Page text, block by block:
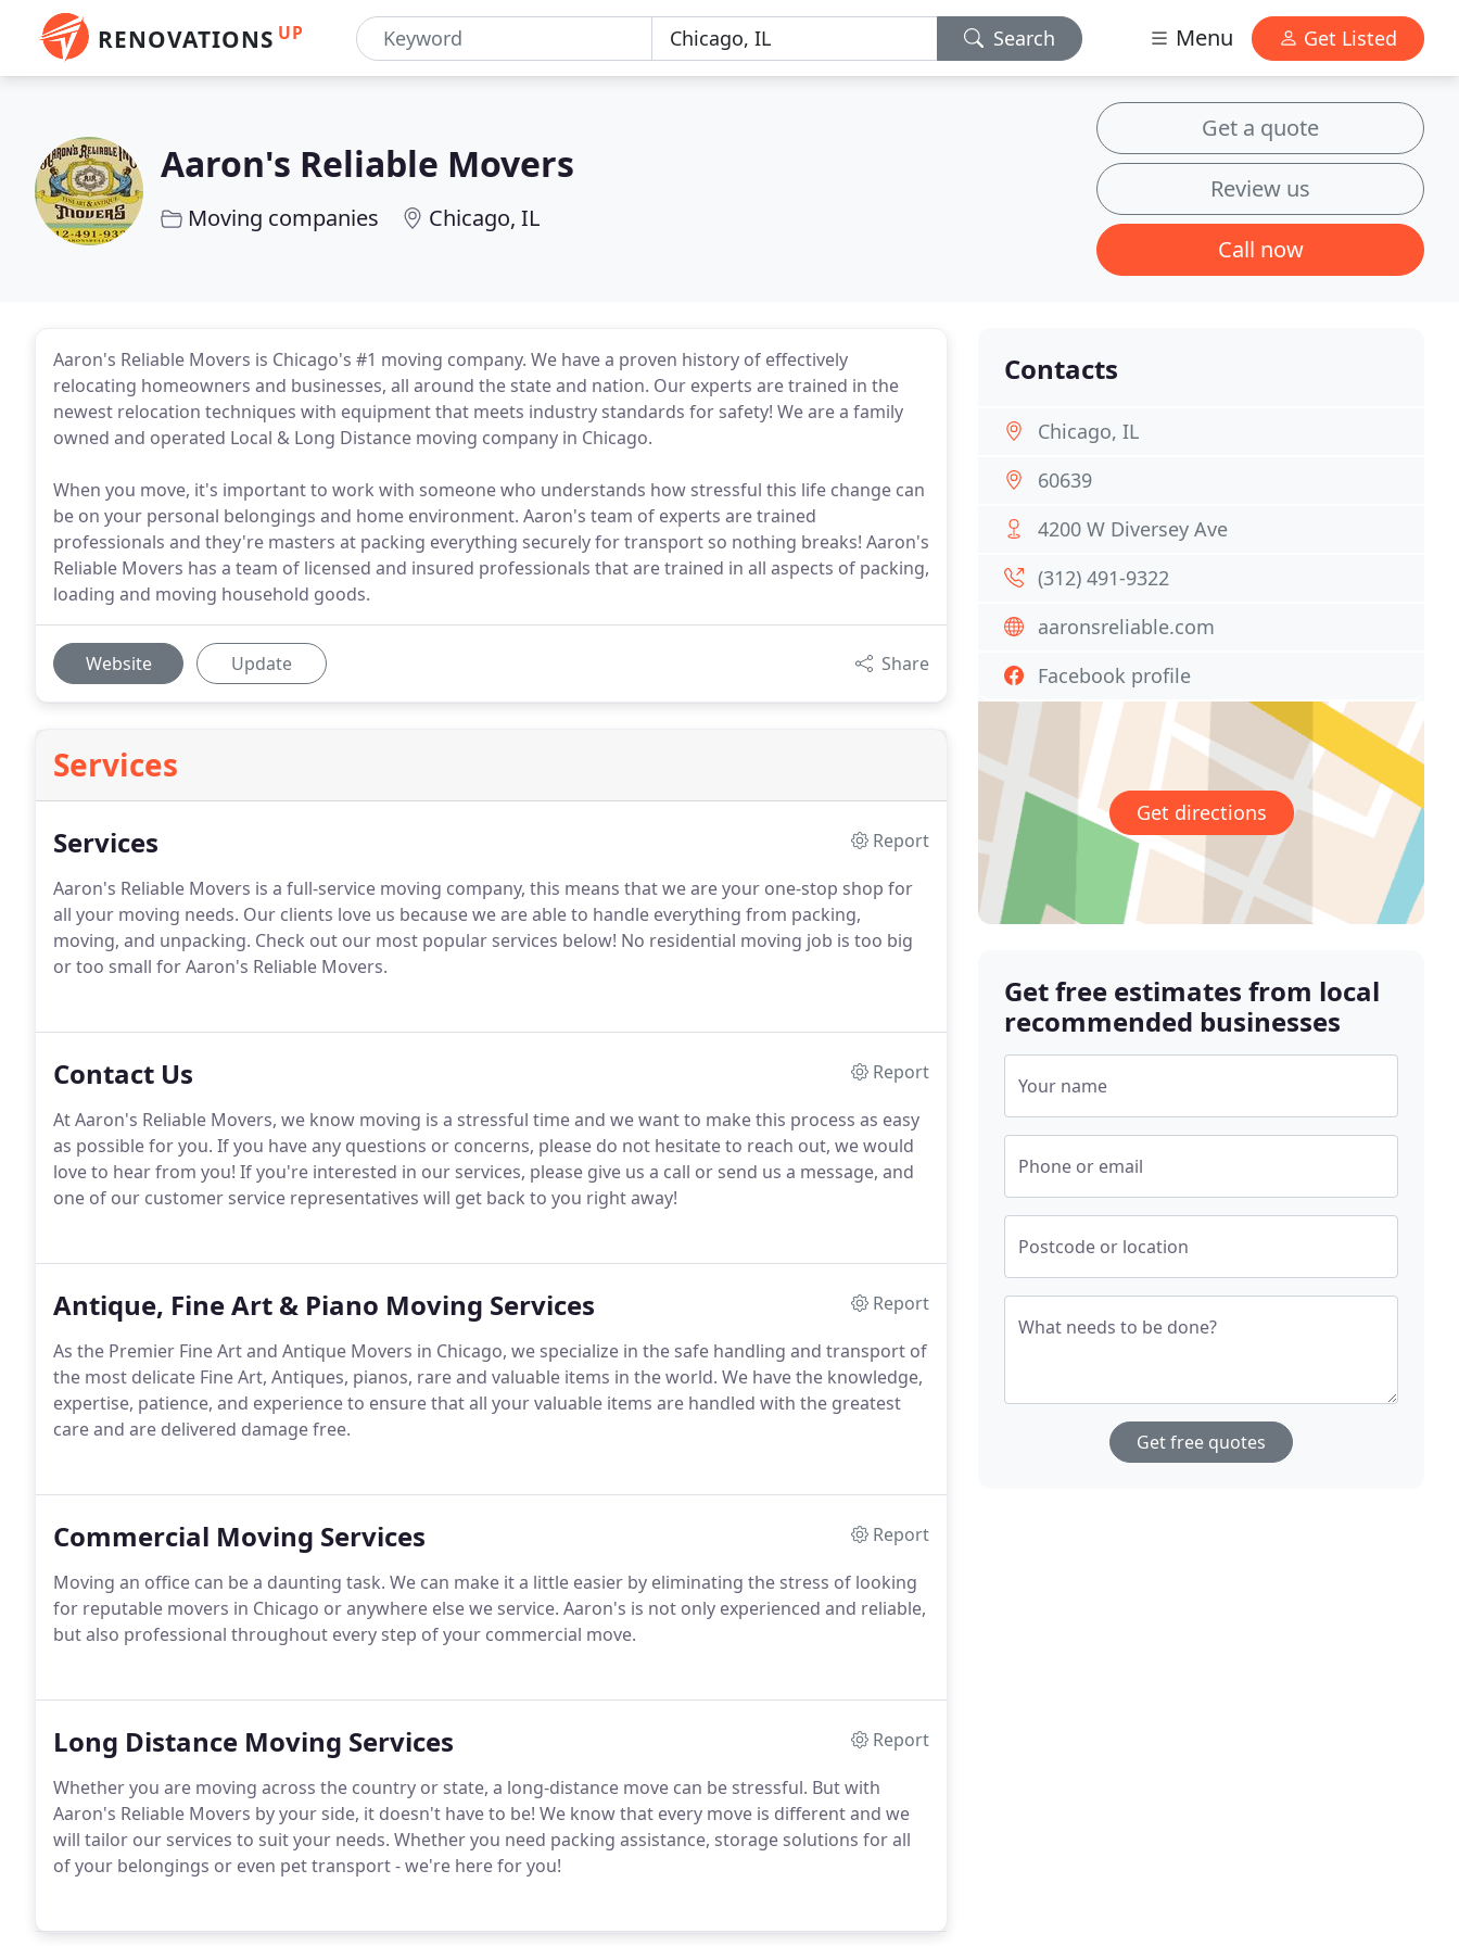
RENOVATIONS UP Search Menu Get Listed
Aaron's Reliable Movers
Moving companies Chicago, IL
Get a quote
Review us
Call now
Aaron's Reliable Movers is Chicago's #1 moving company. We have a proven history of effectively
relocating homeowners and businesses, all around the state and nation. Our experts are trained in the
newest relocation techniques with equipment that meets industry standards for safety! We are a family
owned and operated Local & Long Distance moving company in Chicago.
When you move, it's important to work with someone who understands how stressful this life change can
be on your personal belongings and home environment. Aaron's team of experts are trained
professionals and they're masters at packing everything securely for transport so nothing breaks! Aaron's
Reliable Movers has a team of licensed and insured professionals that are trained in all aspects of packing,
loading and moving household goods.
Website Update Share
Services
Services
Report
Aaron's Reliable Movers is a full-service moving company, this means that we are your one-stop shop for
all your moving needs. Our clients love us because we are able to handle everything from packing,
moving, and unpacking. Check out our most popular services below! No residential moving job is too big
or too small for Aaron's Reliable Movers.
Contact Us
Report
At Aaron's Reliable Movers, we know moving is a stressful time and we want to make this process as easy
as possible for you. If you have any questions or concerns, please do not hesitate to reach out, we would
love to hear from you! If you're interested in our services, please give us a call or send us a message, and
one of our customer service representatives will get back to you right away!
Antique, Fine Art & Piano Moving Services
Report
As the Premier Fine Art and Antique Movers in Chicago, we specialize in the safe handling and transport of
the most delicate Fine Art, Antiques, pianos, rare and valuable items in the world. We have the knowledge,
expertise, patience, and experience to ensure that all your valuable items are handled with the greatest
care and are delivered damage free.
Commercial Moving Services
Report
Moving an office can be a daunting task. We can make it a little easier by eliminating the stress of looking
for reputable movers in Chicago or anywhere else we service. Aaron's is not only experienced and reliable,
but also professional throughout every step of your commercial move.
Long Distance Moving Services
Report
Whether you are moving across the country or state, a long-distance move can be stressful. But with
Aaron's Reliable Movers by your side, it doesn't have to be! We know that every move is different and we
will tailor our services to suit your needs. Whether you need packing assistance, storage solutions for all
of your belongings or even pet transport - we're here for you!
Contacts
Chicago, IL
60639
4200 W Diversey Ave
(312) 491-9322
aaronsreliable.com
Facebook profile
Get directions
Get free estimates from local
recommended businesses
Your name
Phone or email
Postcode or location
What needs to be done?
Get free quotes